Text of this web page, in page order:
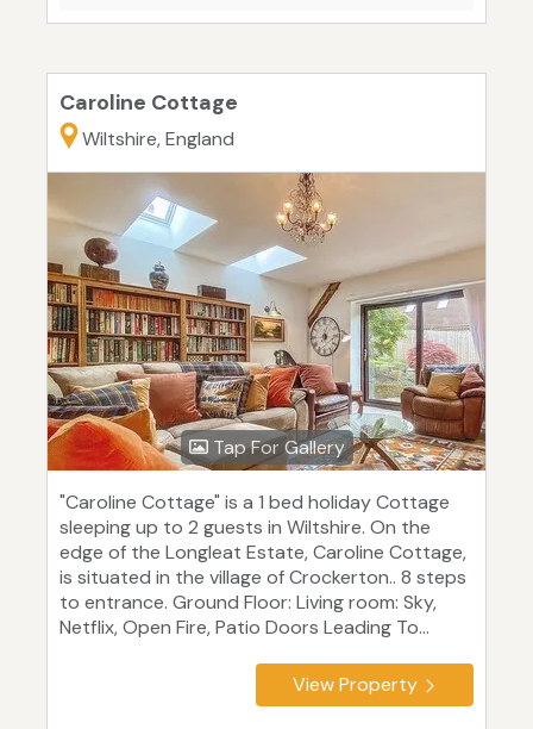
Caroline Cottage
Wiltshire, England
Tap For Gallery
"Caroline Cottage" is a 1 bed holiday Cottage
sleeping up to 2 guests in Wiltshire. On the
edge of the Longleat Estate, Caroline Cottage,
is situated in the village of Crockerton.. 8 steps
to entrance. Ground Floor: Living room: Sky,
Netflix, Open Fire, Patio Doors Leading To...
View Property